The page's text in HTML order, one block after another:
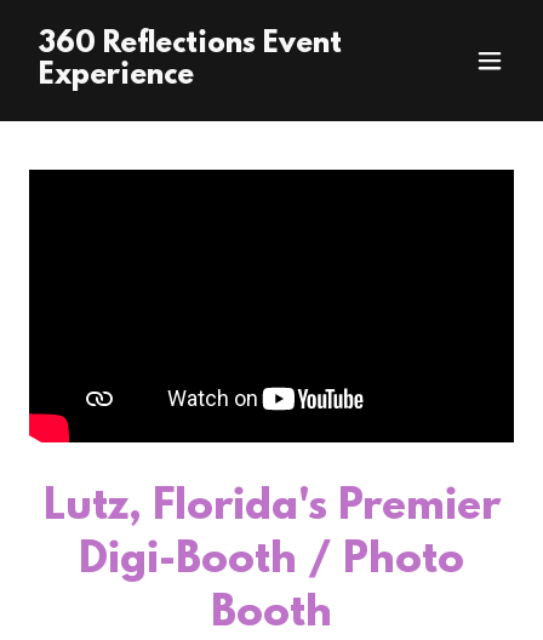
360 Reflections Event
Experience
Lutz, Florida's Premier
Digi-Booth / Photo
Booth